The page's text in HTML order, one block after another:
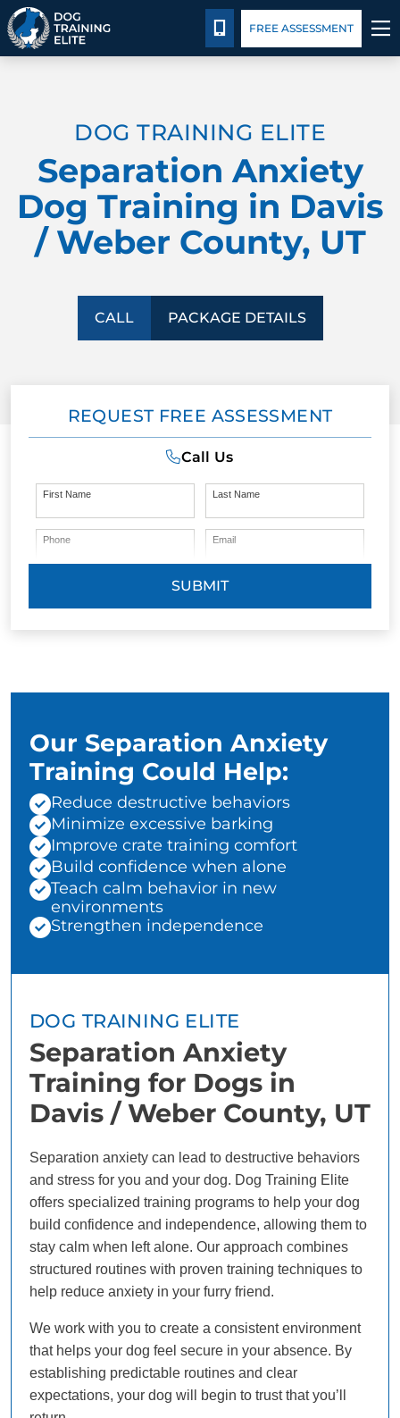
BEHAVIOR SOLUTIONS
PACKAGE DETAILS
ABOUT US
CALL 435-640-6555
FREE ASSESSMENT
DOG TRAINING ELITE
Separation Anxiety
Dog Training in Davis
/ Weber County, UT
CALL PACKAGE DETAILS
REQUEST FREE ASSESSMENT
Call Us
First Name Last Name
Phone Email
SUBMIT
Our Separation Anxiety
Training Could Help:
Reduce destructive behaviors
Minimize excessive barking
Improve crate training comfort
Build confidence when alone
Teach calm behavior in new
environments
Strengthen independence
DOG TRAINING ELITE
Separation Anxiety
Training for Dogs in
Davis / Weber County, UT
Separation anxiety can lead to destructive behaviors
and stress for you and your dog. Dog Training Elite
offers specialized training programs to help your dog
build confidence and independence, allowing them to
stay calm when left alone. Our approach combines
structured routines with proven training techniques to
help reduce anxiety in your furry friend.
We work with you to create a consistent environment
that helps your dog feel secure in your absence. By
establishing predictable routines and clear
expectations, your dog will begin to trust that you’ll